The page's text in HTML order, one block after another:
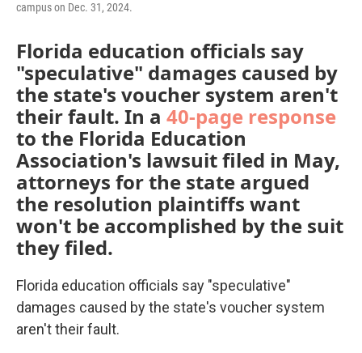
campus on Dec. 31, 2024.
Florida education officials say
"speculative" damages caused by
the state's voucher system aren't
their fault. In a 40-page response
to the Florida Education
Association's lawsuit filed in May,
attorneys for the state argued
the resolution plaintiffs want
won't be accomplished by the suit
they filed.
Florida education officials say "speculative"
damages caused by the state's voucher system
aren't their fault.